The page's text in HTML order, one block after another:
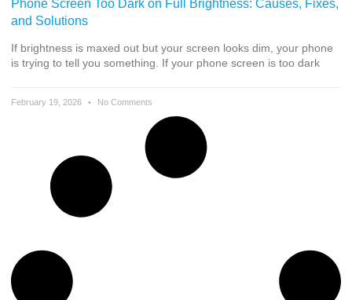
Phone Screen Too Dark on Full Brightness: Causes, Fixes,
and Solutions
If brightness is maxed out but your screen looks dim, your phone
is trying to tell you something. If your phone screen is too dark
February 19, 2026 No Comments